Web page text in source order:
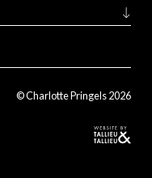
© Charlotte Pringels 2026